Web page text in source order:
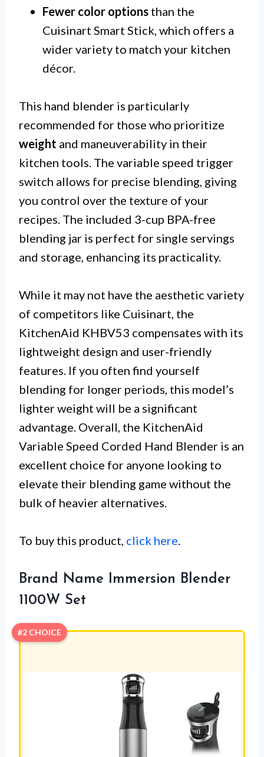
Fewer color options than the
Cuisinart Smart Stick, which offers a
wider variety to match your kitchen
décor.
This hand blender is particularly
recommended for those who prioritize
weight and maneuverability in their
kitchen tools. The variable speed trigger
switch allows for precise blending, giving
you control over the texture of your
recipes. The included 3-cup BPA-free
blending jar is perfect for single servings
and storage, enhancing its practicality.
While it may not have the aesthetic variety
of competitors like Cuisinart, the
KitchenAid KHBV53 compensates with its
lightweight design and user-friendly
features. If you often find yourself
blending for longer periods, this model’s
lighter weight will be a significant
advantage. Overall, the KitchenAid
Variable Speed Corded Hand Blender is an
excellent choice for anyone looking to
elevate their blending game without the
bulk of heavier alternatives.
To buy this product, click here
Brand Name Immersion Blender
1100W Set
#2 CHOICE